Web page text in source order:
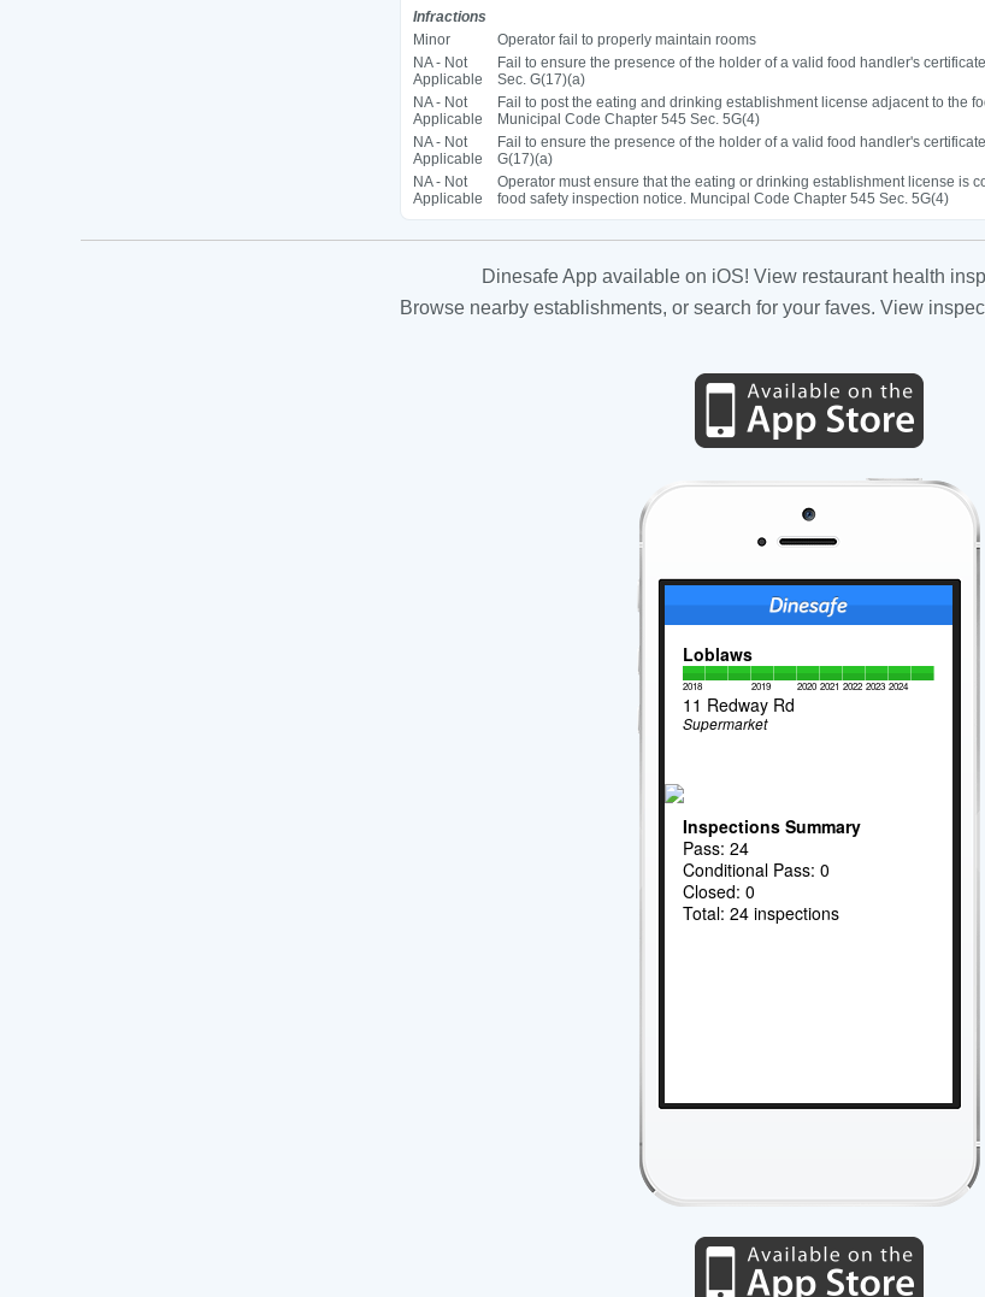
Infractions
Minor
Operator fail to properly maintain rooms
NA - Not
Applicable
Fail to ensure the presence of the holder of a valid food handler's
Sec. G(17)(a)
NA - Not
Applicable
Fail to post the eating and drinking establishment license adjacent to the
Municipal Code Chapter 545 Sec. 5G(4)
NA - Not
Applicable
Fail to ensure the presence of the holder of a valid food handler's
G(17)(a)
NA - Not
Applicable
Operator must ensure that the eating or drinking establishment license is
food safety inspection notice. Muncipal Code Chapter 545 Sec. 5G(4)
Dinesafe App available on iOS! View restaurant health
Browse nearby establishments, or search for your faves. View
Loblaws
2018 2019 2020 2021 2022 2023 2024
11 Redway Rd
Supermarket
Inspections Summary
Pass: 24
Conditional Pass: 0
Closed: 0
Total: 24 inspections